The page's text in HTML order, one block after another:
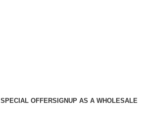
SPECIAL OFFERSIGNUP AS A WHOLESALE